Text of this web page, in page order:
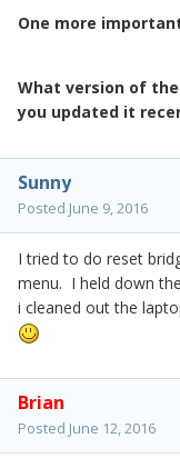
One more
What version of the
you updated it
Sunny
Posted June 9, 2016
I tried to do reset
menu. I held down
i cleaned out the
Brian
Posted June 12, 2016